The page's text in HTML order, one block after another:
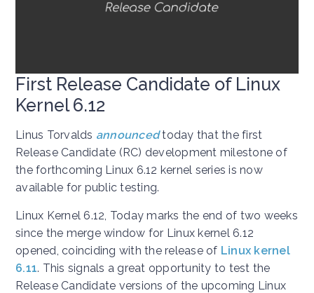
First Release Candidate of Linux
Kernel 6.12
Linus Torvalds announcedtoday that the first
Release Candidate (RC) development milestone of
the forthcoming Linux 6.12 kernel series is now
available for public testing.
Linux Kernel 6.12, Today marks the end of two weeks
since the merge window for Linux kernel 6.12
opened, coinciding with the release of Linux kernel
6.11. This signals a great opportunity to test the
Release Candidate versions of the upcoming Linux